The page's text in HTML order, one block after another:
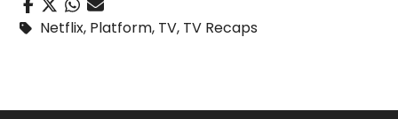
Netflix, Platform, TV, TV Recaps